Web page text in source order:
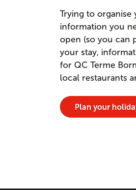
Trying to
information you
open (so you can
your stay,
for QC Terme
local restaurants
Plan your